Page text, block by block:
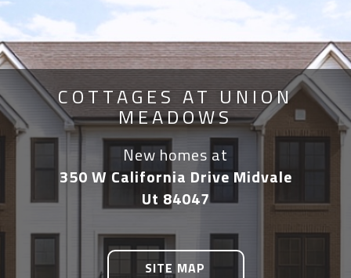
COTTAGES AT UNION
MEADOWS
New homes at
350 W California Drive Midvale
Ut 84047
SITE MAP